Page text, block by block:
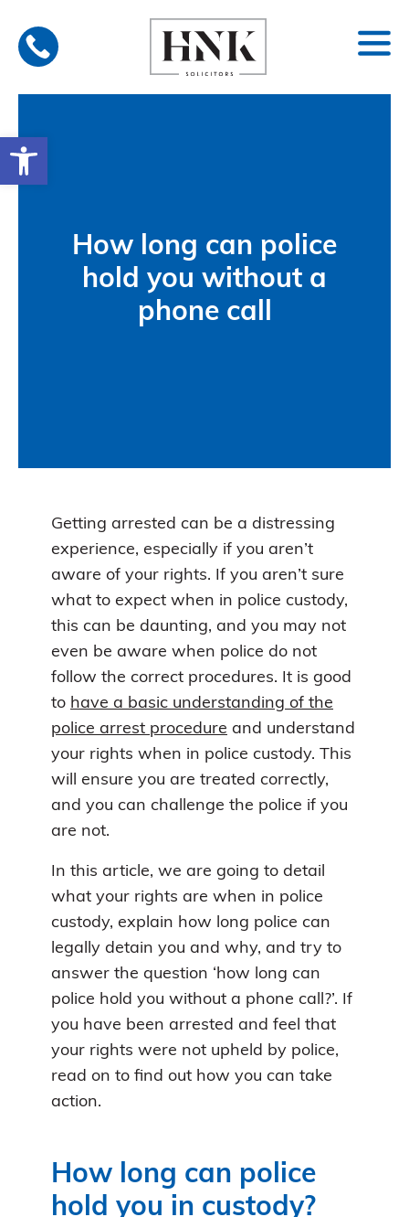
Open toolbar
content
How long can police
hold you without a
phone call
Getting arrested can be a distressing
experience, especially if you aren’t
aware of your rights. If you aren’t sure
what to expect when in police custody,
this can be daunting, and you may not
even be aware when police do not
follow the correct procedures. It is good
to have a basic understanding of the
police arrest procedure and understand
your rights when in police custody. This
will ensure you are treated correctly,
and you can challenge the police if you
are not.
In this article, we are going to detail
what your rights are when in police
custody, explain how long police can
legally detain you and why, and try to
answer the question ‘how long can
police hold you without a phone call?’. If
you have been arrested and feel that
your rights were not upheld by police,
read on to find out how you can take
action.
How long can police
hold you in custody?